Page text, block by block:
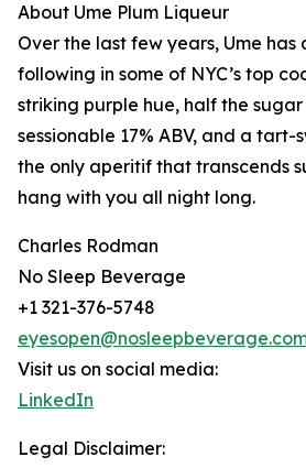
About Ume Plum Liqueur
Over the last few years, Ume
following in some of NYC’s top
striking purple hue, half the
sessionable 17% ABV, and a tart-
the only aperitif that transcends
hang with you all night long.
Charles Rodman
No Sleep Beverage
+1 321-376-5748
Visit us on social media:
LinkedIn
Legal Disclaimer: